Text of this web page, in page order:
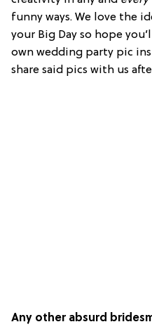
funny ways. We love the
your Big Day so hope
own wedding party pic
share said pics with us
Any other absurd